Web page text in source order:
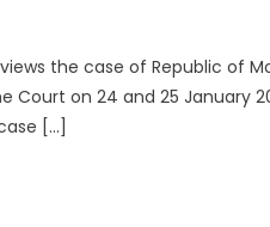
the case of Republic of
Court on 24 and 25 January
[…]